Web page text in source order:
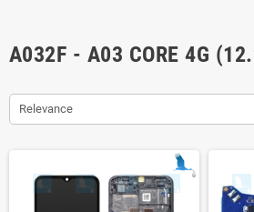
A032F - A03 CORE 4G
Relevance